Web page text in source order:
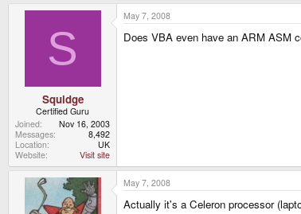
S
Squidge
Certified Guru
Joined
Nov 16, 2003
Messages
8,492
Location
UK
Website
Visit site
May 7, 2008
Does VBA even have an ARM ASM
May 7, 2008
Actually it's a Celeron processor